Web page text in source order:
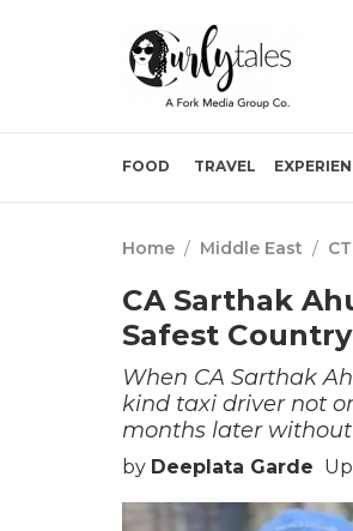
FOOD TRAVEL
Home / Middle East /
CA Sarthak
Safest
When CA Sarthak
kind taxi driver not
months later
by Deeplata Garde